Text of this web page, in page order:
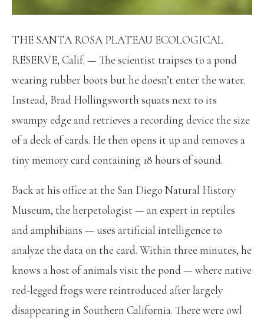
THE SANTA ROSA PLATEAU ECOLOGICAL
RESERVE, Calif. — The scientist traipses to a pond
wearing rubber boots but he doesn’t enter the water.
Instead, Brad Hollingsworth squats next to its
swampy edge and retrieves a recording device the size
of a deck of cards. He then opens it up and removes a
tiny memory card containing 18 hours of sound.
Back at his office at the San Diego Natural History
Museum, the herpetologist — an expert in reptiles
and amphibians — uses artificial intelligence to
analyze the data on the card. Within three minutes, he
knows a host of animals visit the pond — where native
red-legged frogs were reintroduced after largely
disappearing in Southern California. There were owl